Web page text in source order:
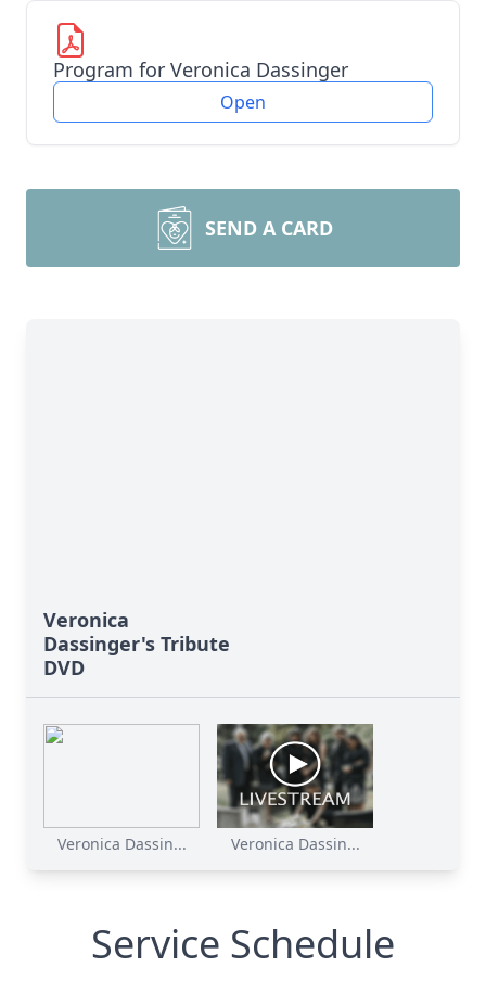
Program for Veronica Dassinger
Open
SEND A CARD
Veronica
Dassinger's Tribute
DVD
Veronica Dassin... Veronica Dassin...
Service Schedule